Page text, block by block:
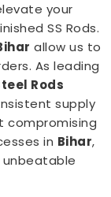
your
SS Rods.
allow us to
As leading
Rods
supply
compromising
in Bihar,
unbeatable